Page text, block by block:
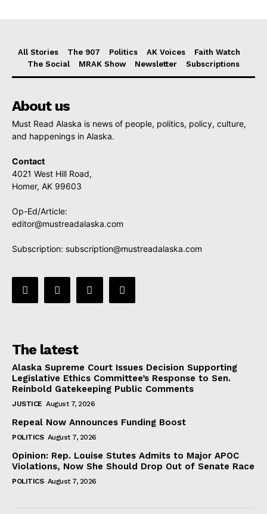
All Stories The 907 Politics AK Voices
Faith Watch
The Social
MRAK Show Newsletter Subscriptions
About us
Must Read Alaska is news of people, politics, policy, culture,
and happenings in Alaska.
Contact
4021 West Hill Road,
Homer, AK 99603
Op-Ed/Article:
editor@mustreadalaska.com
Subscription: subscription@mustreadalaska.com
The latest
Alaska Supreme Court Issues Decision Supporting
Legislative Ethics Committee’s Response to Sen.
Reinbold Gatekeeping Public Comments
JUSTICE August 7, 2026
Repeal Now Announces Funding Boost
POLITICS August 7, 2026
Opinion: Rep. Louise Stutes Admits to Major APOC
Violations, Now She Should Drop Out of Senate Race
POLITICS August 7, 2026